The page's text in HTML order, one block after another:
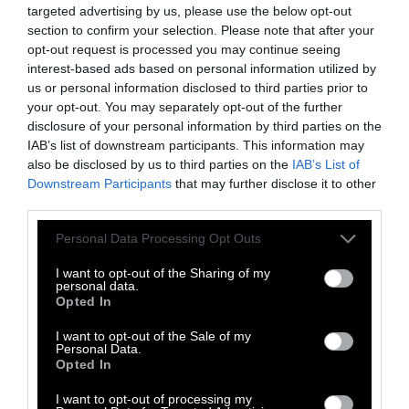
targeted advertising by us, please use the below opt-out
section to confirm your selection. Please note that after your
opt-out request is processed you may continue seeing
interest-based ads based on personal information utilized by
us or personal information disclosed to third parties prior to
your opt-out. You may separately opt-out of the further
disclosure of your personal information by third parties on the
IAB’s list of downstream participants. This information may
also be disclosed by us to third parties on the IAB’s List of
Downstream Participants that may further disclose it to other
Please note that this website/app uses one or more Google
not limited to your visit or usage behaviour. You may click to
grant or deny consent to Google and its third-party tags to
use your data for below specified purposes in below Google
consent section.
Personal Data Processing Opt Outs
I want to opt-out of the Sharing of my
personal data.
Opted In
I want to opt-out of the Sale of my
Personal Data.
Opted In
I want to opt-out of processing my
The bodies of the chickens are rinsed with
substances, which may includechlorine, to
disinfect them and reduce bacterial growth.
Secondary Processing
Chicken carcasses destined to become
products like nuggets undergo additional
processing . They are cut up (often on a
mechanized assembly line that can be
programmed to perform certain cuts),
meat is ground, then forced under high
pressure through screens that reduce the
meat, bones, and other parts into a paste. This
paste ismixed with chicken skin and
additives, including starch and sodium
phosphate, and then shaped into nuggets. The